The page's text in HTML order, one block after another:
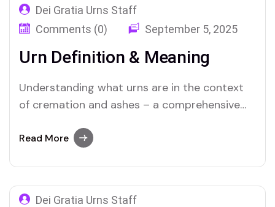
Dei Gratia Urns Staff
Comments (0)
September 5, 2025
Urn Definition & Meaning
Understanding what urns are in the context
of cremation and ashes – a comprehensive
heartfelt significance of cremation urns.
Read More
Dei Gratia Urns Staff